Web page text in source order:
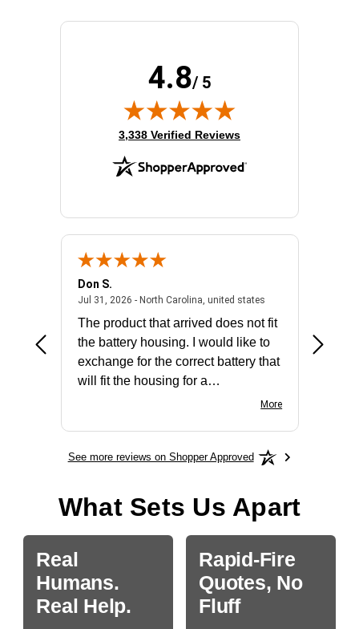
4.8/ 5
(opens in new tab)
3,338 Verified Reviews
- united states
Don S.
Jul 31, 2026 - North Carolina, united statesJuly 31, 2026 -
The product that arrived does not fit
the battery housing. I would like to
exchange for the correct battery that
will fit the housing for a
More
See more reviews on Shopper Approved
What Sets Us Apart
Real
Humans.
Real Help.
Rapid-Fire
Quotes, No
Fluff